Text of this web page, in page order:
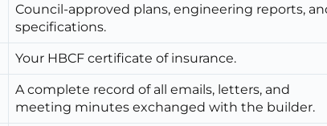
Council-approved plans, engineering reports,
specifications.
Your HBCF certificate of insurance.
A complete record of all emails, letters, and
meeting minutes exchanged with the builder.